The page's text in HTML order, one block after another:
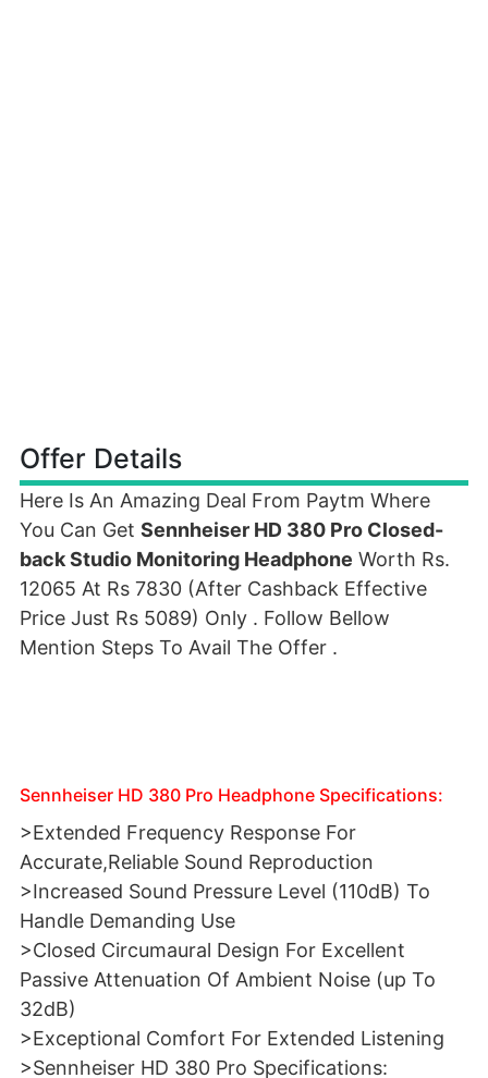
Offer Details
Here Is An Amazing Deal From Paytm Where
You Can Get Sennheiser HD 380 Pro Closed-
back Studio Monitoring Headphone Worth Rs.
12065 At Rs 7830 (After Cashback Effective
Price Just Rs 5089) Only . Follow Bellow
Mention Steps To Avail The Offer .
Sennheiser HD 380 Pro Headphone Specifications:
>Extended Frequency Response For
Accurate,Reliable Sound Reproduction
>Increased Sound Pressure Level (110dB) To
Handle Demanding Use
>Closed Circumaural Design For Excellent
Passive Attenuation Of Ambient Noise (up To
32dB)
>Exceptional Comfort For Extended Listening
>Sennheiser HD 380 Pro Specifications: